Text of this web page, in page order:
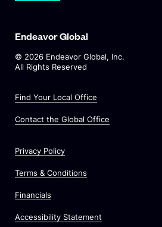
Endeavor Global
© 2026 Endeavor Global, Inc.
All Rights Reserved
Find Your Local Office
Contact the Global Office
Privacy Policy
Terms & Conditions
Financials
Accessibility Statement